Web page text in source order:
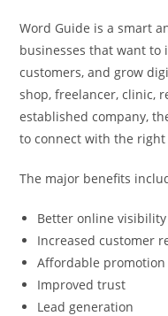
Word Guide is a smart
businesses that want
customers, and grow
shop, freelancer, clinic,
established company,
to connect with the right
The major benefits
Better online visibility
Increased customer
Affordable promotion
Improved trust
Lead generation